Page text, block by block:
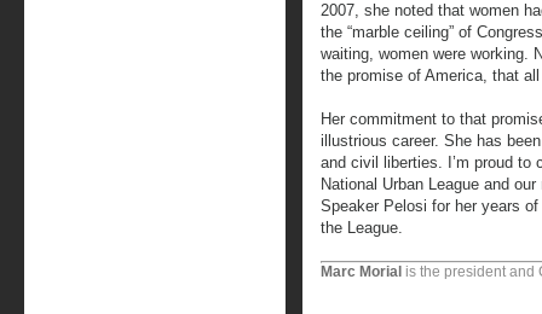
2007, she noted that women
the “marble ceiling” of
waiting, women were working.
the promise of America, that
Her commitment to that
illustrious career. She has
and civil liberties. I’m proud to
National Urban League and
Speaker Pelosi for her years
the League.
Marc Morial is the president and